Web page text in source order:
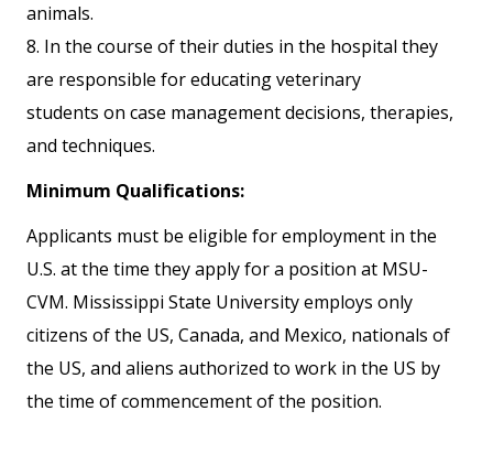
animals.
8. In the course of their duties in the hospital they
are responsible for educating veterinary
students on case management decisions, therapies,
and techniques.
Minimum Qualifications:
Applicants must be eligible for employment in the
U.S. at the time they apply for a position at MSU-
CVM. Mississippi State University employs only
citizens of the US, Canada, and Mexico, nationals of
the US, and aliens authorized to work in the US by
the time of commencement of the position.